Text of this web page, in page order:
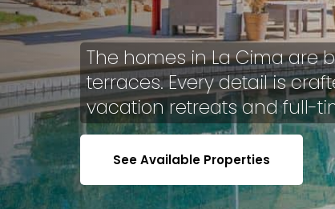
The homes in La Cima are
terraces. Every detail is
vacation retreats and full-
See Available Properties